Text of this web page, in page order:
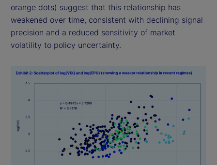
orange dots) suggest that this relationship has
weakened over time, consistent with declining signal
precision and a reduced sensitivity of market
volatility to policy uncertainty.